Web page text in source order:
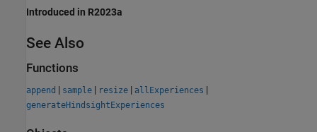
Introduced in R2023a
See Also
Functions
append | sample | resize | allExperiences |
generateHindsightExperiences